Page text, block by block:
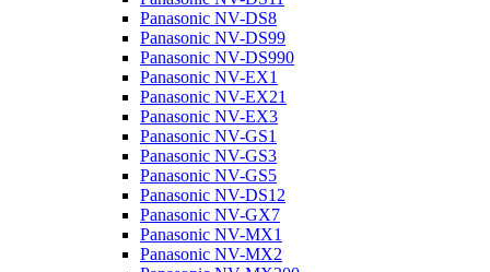
Panasonic NV-DS8
Panasonic NV-DS99
Panasonic NV-DS990
Panasonic NV-EX1
Panasonic NV-EX21
Panasonic NV-EX3
Panasonic NV-GS1
Panasonic NV-GS3
Panasonic NV-GS5
Panasonic NV-DS12
Panasonic NV-GX7
Panasonic NV-MX1
Panasonic NV-MX2